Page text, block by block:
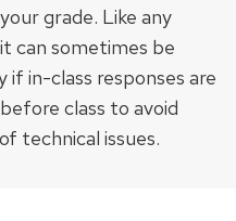
grade. Like any
can sometimes be
in-class responses are
class to avoid
technical issues.